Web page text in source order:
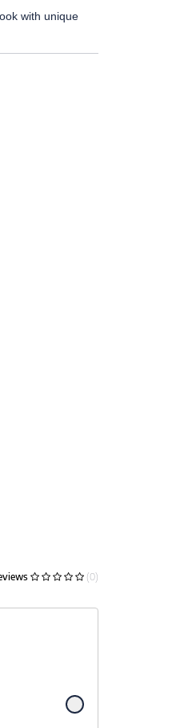
with unique
(0)